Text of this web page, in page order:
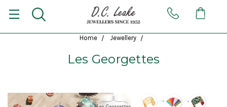
Home Jewellery
Les Georgettes